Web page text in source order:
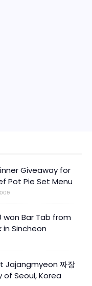
Giveaway for
Pot Pie Set Menu
won Bar Tab from
in Sincheon
Jajangmyeon 짜장
of Seoul, Korea